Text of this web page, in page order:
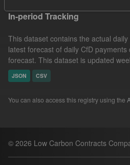
In-period Tracking
This dataset contains the actual
latest forecast of daily CfD
forecast. This dataset is updated
JSON CSV
You can also access this registry using the
© 2026 Low Carbon Contracts